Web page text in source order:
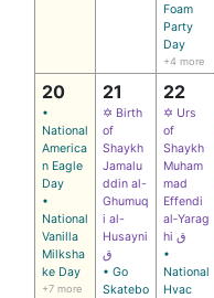
Foam
Party
Day
+4 more
20
•
National
America
n Eagle
Day
•
National
Vanilla
Milksha
ke Day
+7 more
21
✡ Birth
of
Shaykh
Jamalu
ddin al-
Ghumuq
i al-
Husayni
ق
• Go
Skatebo
22
✡ Urs
of
Shaykh
Muham
mad
Effendi
al‑Yarag
hi ق
•
National
Hvac